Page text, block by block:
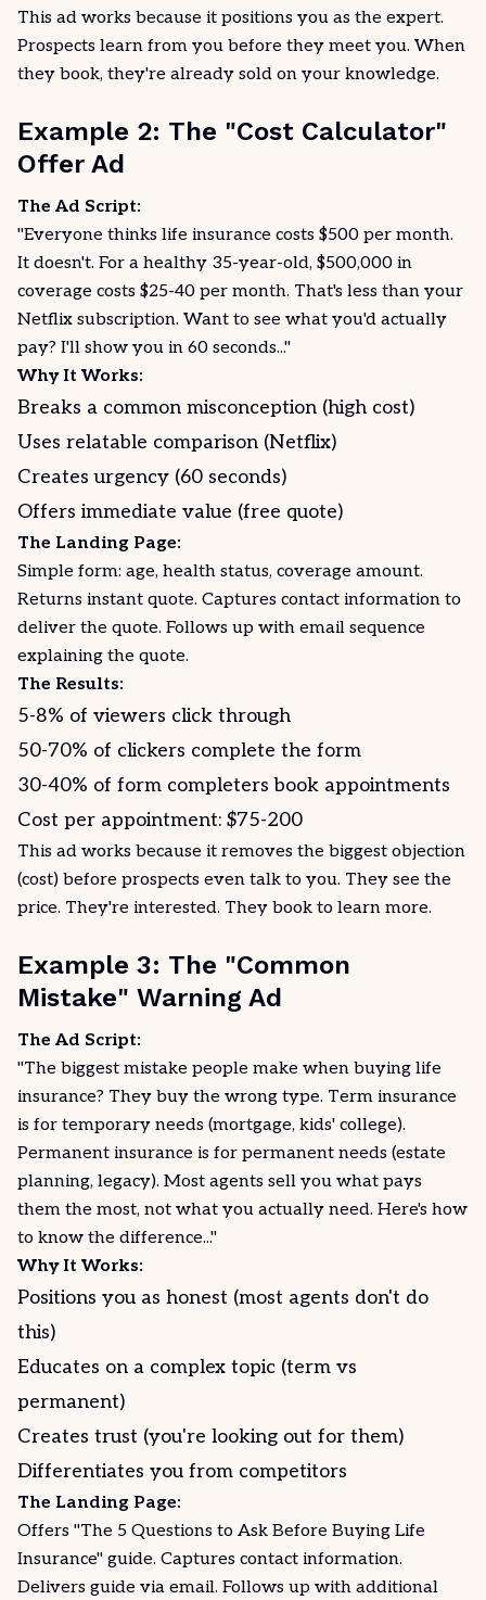
This ad works because it positions you as the expert.
Prospects learn from you before they meet you. When
they book, they're already sold on your knowledge.
Example 2: The "Cost Calculator"
Offer Ad
The Ad Script:
"Everyone thinks life insurance costs $500 per month.
It doesn't. For a healthy 35-year-old, $500,000 in
coverage costs $25-40 per month. That's less than your
Netflix subscription. Want to see what you'd actually
pay? I'll show you in 60 seconds..."
Why It Works:
Breaks a common misconception (high cost)
Uses relatable comparison (Netflix)
Creates urgency (60 seconds)
Offers immediate value (free quote)
The Landing Page:
Simple form: age, health status, coverage amount.
Returns instant quote. Captures contact information to
deliver the quote. Follows up with email sequence
explaining the quote.
The Results:
5-8% of viewers click through
50-70% of clickers complete the form
30-40% of form completers book appointments
Cost per appointment: $75-200
This ad works because it removes the biggest objection
(cost) before prospects even talk to you. They see the
price. They're interested. They book to learn more.
Example 3: The "Common
Mistake" Warning Ad
The Ad Script:
"The biggest mistake people make when buying life
insurance? They buy the wrong type. Term insurance
is for temporary needs (mortgage, kids' college).
Permanent insurance is for permanent needs (estate
planning, legacy). Most agents sell you what pays
them the most, not what you actually need. Here's how
to know the difference..."
Why It Works:
Positions you as honest (most agents don't do
this)
Educates on a complex topic (term vs
permanent)
Creates trust (you're looking out for them)
Differentiates you from competitors
The Landing Page:
Offers "The 5 Questions to Ask Before Buying Life
Insurance" guide. Captures contact information.
Delivers guide via email. Follows up with additional